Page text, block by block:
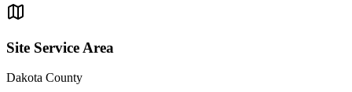
Site Service Area
Dakota County